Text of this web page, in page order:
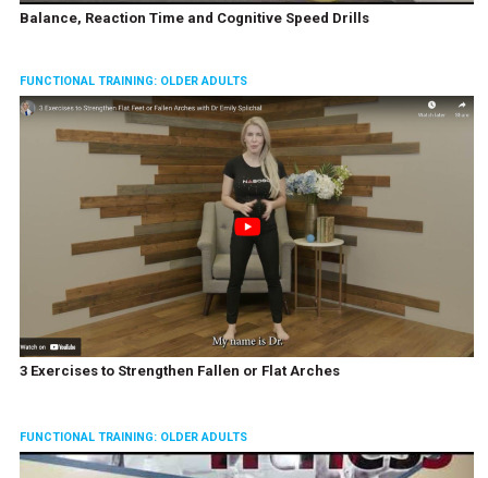
Balance, Reaction Time and Cognitive Speed Drills
FUNCTIONAL TRAINING: OLDER ADULTS
3 Exercises to Strengthen Fallen or Flat Arches
FUNCTIONAL TRAINING: OLDER ADULTS